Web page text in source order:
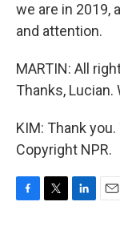
we are in 2019,
and attention.
MARTIN: All
Thanks, Lucian.
KIM: Thank
Copyright NPR.